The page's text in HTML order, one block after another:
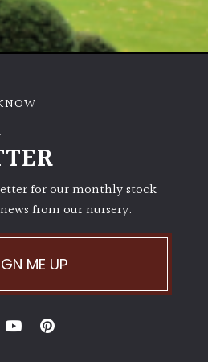
for our monthly stock
from our nursery.
ME UP